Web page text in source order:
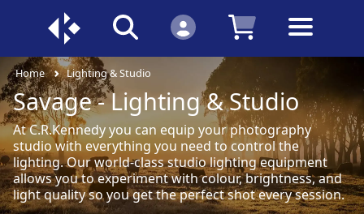
Home Lighting & Studio
Savage - Lighting & Studio
At C.R.Kennedy you can equip your photography
studio with everything you need to control the
lighting. Our world-class studio lighting equipment
allows you to experiment with colour, brightness, and
light quality so you get the perfect shot every session.